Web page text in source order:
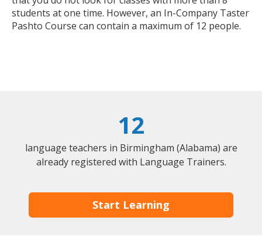
students at one time. However, an In-Company Taster
Pashto Course can contain a maximum of 12 people.
12
language teachers in Birmingham (Alabama) are
already registered with Language Trainers.
Start Learning